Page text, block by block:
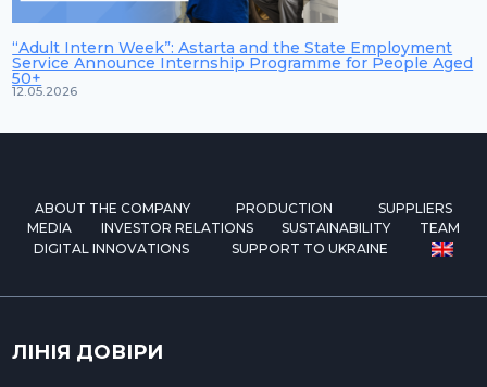
“Adult Intern Week”: Astarta and the State Employment
Service Announce Internship Programme for People Aged
50+
12.05.2026
ABOUT THE COMPANY PRODUCTION
SUPPLIERS
MEDIA
INVESTOR RELATIONS SUSTAINABILITY
TEAM
DIGITAL INNOVATIONS
SUPPORT TO UKRAINE
ЛІНІЯ ДОВІРИ